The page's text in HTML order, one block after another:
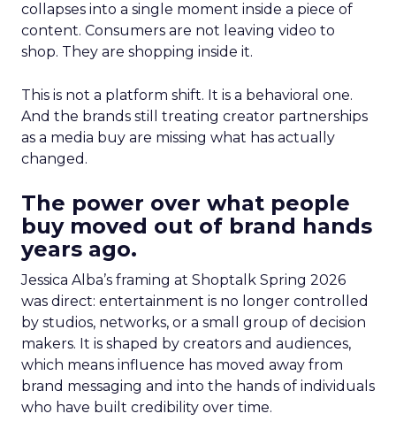
collapses into a single moment inside a piece of
content. Consumers are not leaving video to
shop. They are shopping inside it.
This is not a platform shift. It is a behavioral one.
And the brands still treating creator partnerships
as a media buy are missing what has actually
changed.
The power over what people
buy moved out of brand hands
years ago.
Jessica Alba’s framing at Shoptalk Spring 2026
was direct: entertainment is no longer controlled
by studios, networks, or a small group of decision
makers. It is shaped by creators and audiences,
which means influence has moved away from
brand messaging and into the hands of individuals
who have built credibility over time.